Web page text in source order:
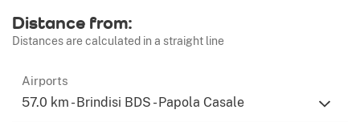
Distance from:
Distances are calculated in a straight line
Airports
57.0 km - Brindisi BDS - Papola Casale